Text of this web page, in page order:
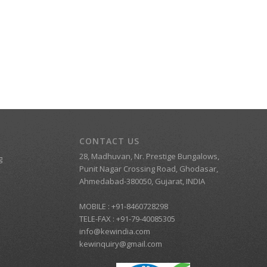
CONTACT US
28, Madhuvan, Nr. Prestige Bungalows,
Punit Nagar Crossing Road, Ghodasar,
Ahmedabad-380050, Gujarat, INDIA
MOBILE : +91-8460728298
TELE-FAX : +91-79-40085305
info@kewindia.com
kewinquiry@gmail.com